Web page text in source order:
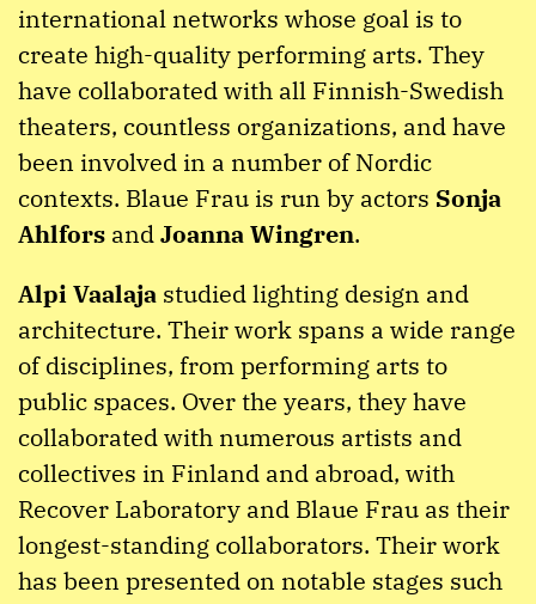
international networks whose goal is to
create high-quality performing arts. They
have collaborated with all Finnish-Swedish
theaters, countless organizations, and have
been involved in a number of Nordic
contexts. Blaue Frau is run by actors Sonja
Ahlfors andJoanna Wingren.
Alpi Vaalaja studied lighting design and
architecture. Their work spans a wide range
of disciplines, from performing arts to
public spaces. Over the years, they have
collaborated with numerous artists and
collectives in Finland and abroad, with
Recover Laboratory and Blaue Frau as their
longest-standing collaborators. Their work
has been presented on notable stages such